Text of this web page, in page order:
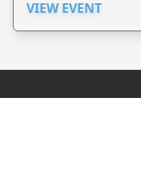
VIEW EVENT